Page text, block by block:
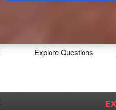
Explore Questions